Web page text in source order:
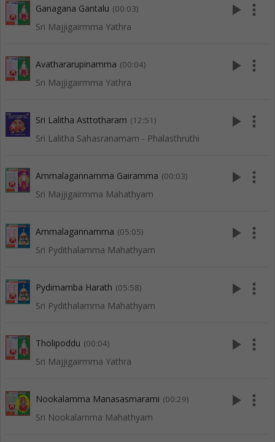
Ganagana Gantalu (00:03)
Sri Majjigairmma Yathra
play_arrow more_vert
Avathararupinamma (00:04)
Sri Majjigairmma Yathra
play_arrow more_vert
Sri Lalitha Asttotharam (12:51)
Sri Lalitha Sahasranamam - Phalasthruthi
play_arrow more_vert
Ammalagannamma Gairamma (00:03)
Sri Majjigairmma Mahathyam
play_arrow more_vert
Ammalagannamma (05:05)
Sri Pydithalamma Mahathyam
play_arrow more_vert
Pydimamba Harath (05:58)
Sri Pydithalamma Mahathyam
play_arrow more_vert
Tholipoddu (00:04)
Sri Majjigairmma Yathra
play_arrow more_vert
Nookalamma Manasasmarami (00:29)
Sri Nookalamma Mahathyam
play_arrow more_vert